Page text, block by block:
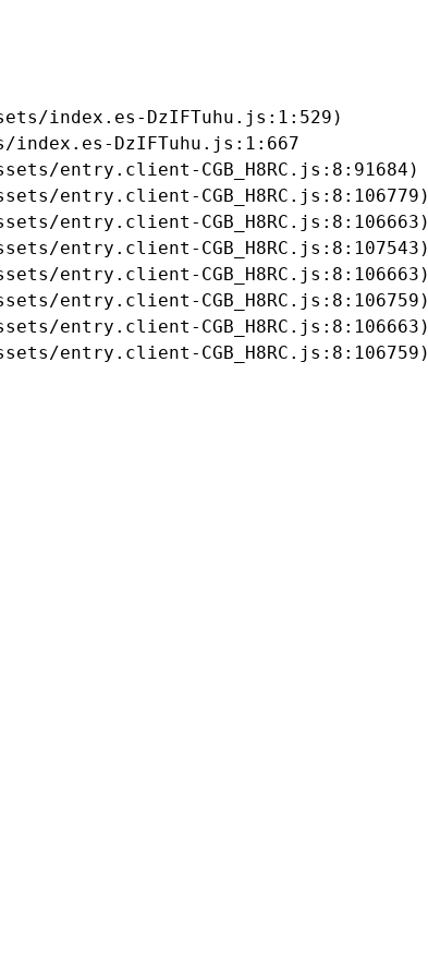
index.es-DzIFTuhu.js:1:529)
index.es-DzIFTuhu.js:1:667
entry.client-CGB_H8RC.js:8:91684)
entry.client-CGB_H8RC.js:8:106779)
entry.client-CGB_H8RC.js:8:106663)
entry.client-CGB_H8RC.js:8:107543)
entry.client-CGB_H8RC.js:8:106663)
entry.client-CGB_H8RC.js:8:106759)
entry.client-CGB_H8RC.js:8:106663)
entry.client-CGB_H8RC.js:8:106759)